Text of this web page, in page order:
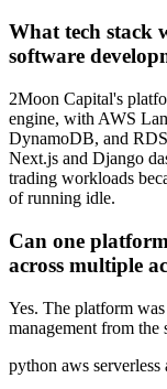
What tech stack
software
2Moon Capital's
engine, with AWS
DynamoDB, and
Next.js and Django
trading workloads
of running idle.
Can one
across multiple
Yes. The platform
management from the
python aws serverless